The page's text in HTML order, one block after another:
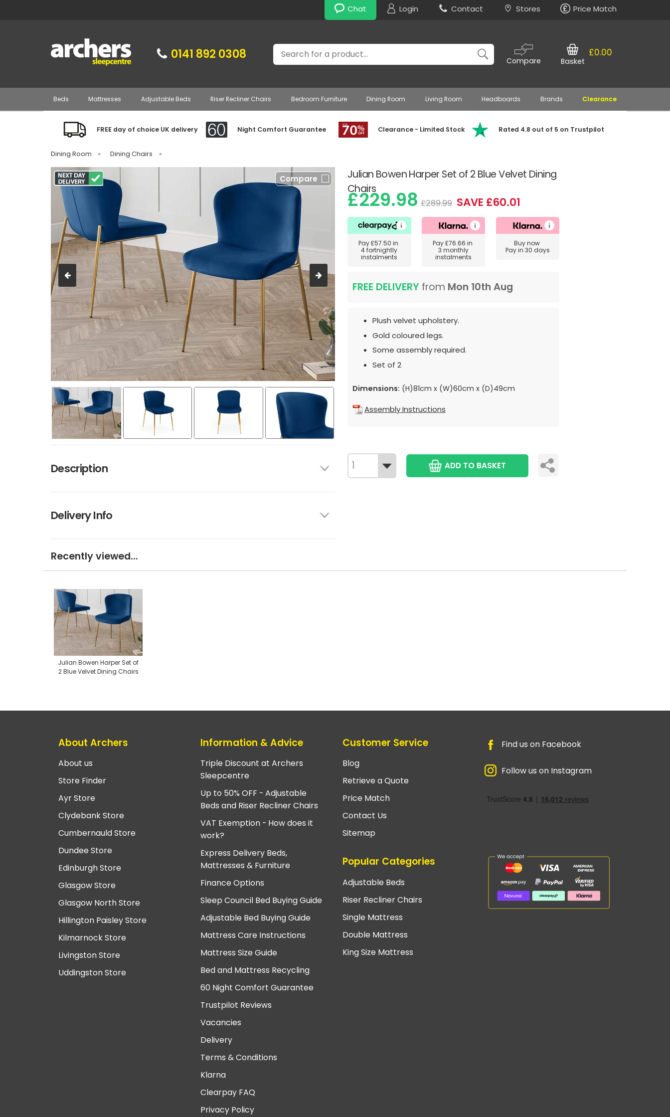
Chat Login Contact Stores Price Match
0141 892 0308 Search
Compare
£0.00
Basket
Beds Mattresses Adjustable Beds Riser Recliner Chairs Bedroom Furniture Dining Room Living Room Headboards Brands Clearance
FREE day of choice UK delivery Night Comfort Guarantee Clearance - Limited Stock Rated 4.8 out of 5 on Trustpilot
Dining Room » Dining Chairs »
Julian Bowen Harper Set of 2 Blue Velvet Dining
Chairs
Compare
Description
Delivery Info
£229.98 £289.99 SAVE £60.01
Pay£57.50 in
4 fortnightly
instalments
Pay£76.66 in
3 monthly
instalments
Buy now
Pay in 30 days
FREE DELIVERY from Mon 10th Aug
Plush velvet upholstery.
Gold coloured legs.
Some assembly required.
Set of 2
Dimensions: (H)81cm x (W)60cm x (D)49cm
Assembly Instructions
ADD TO BASKET
Recently viewed...
Julian Bowen Harper Set of
2 Blue Velvet Dining Chairs
About Archers
About us
Store Finder
Ayr Store
Clydebank Store
Cumbernauld Store
Dundee Store
Edinburgh Store
Glasgow Store
Glasgow North Store
Hillington Paisley Store
Kilmarnock Store
Livingston Store
Uddingston Store
Information & Advice
Triple Discount at Archers
Sleepcentre
Up to 50% OFF - Adjustable
Beds and Riser Recliner Chairs
VAT Exemption - How does it
work?
Express Delivery Beds,
Mattresses & Furniture
Finance Options
Sleep Council Bed Buying Guide
Adjustable Bed Buying Guide
Mattress Care Instructions
Mattress Size Guide
Bed and Mattress Recycling
60 Night Comfort Guarantee
Trustpilot Reviews
Vacancies
Delivery
Terms & Conditions
Klarna
Clearpay FAQ
Privacy Policy
Customer Service
Blog
Retrieve a Quote
Price Match
Contact Us
Sitemap
Popular Categories
Adjustable Beds
Riser Recliner Chairs
Single Mattress
Double Mattress
King Size Mattress
Find us on Facebook
Follow us on Instagram